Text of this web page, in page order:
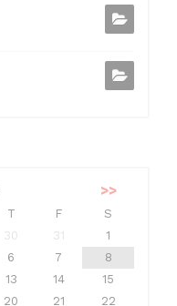
>>
T F
S
30 31
1
6 7
8
13 14
15
20 21
22